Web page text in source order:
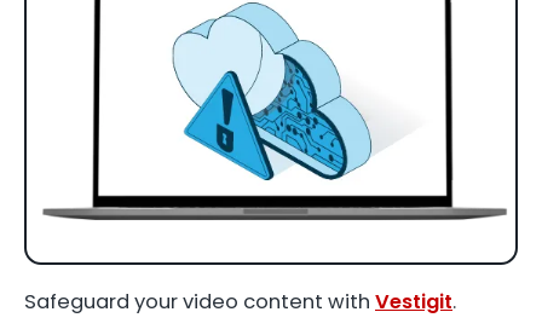
Safeguard your video content with Vestigit.